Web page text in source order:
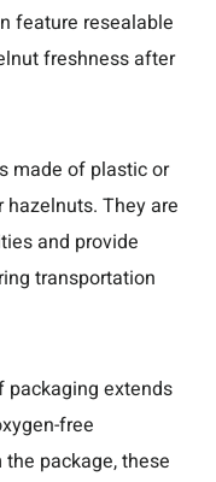
feature resealable
freshness after
made of plastic or
They are
and provide
transportation
packaging extends
free
package, these